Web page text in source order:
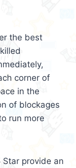
the best
corner of
in the
of blockages
run more
provide an